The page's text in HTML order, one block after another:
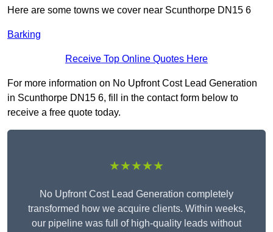
Here are some towns we cover near Scunthorpe DN15 6
Barking
Receive Top Online Quotes Here
For more information on No Upfront Cost Lead Generation
in Scunthorpe DN15 6, fill in the contact form below to
receive a free quote today.
★★★★★
No Upfront Cost Lead Generation completely
transformed how we acquire clients. Within weeks,
our pipeline was full of high-quality leads without